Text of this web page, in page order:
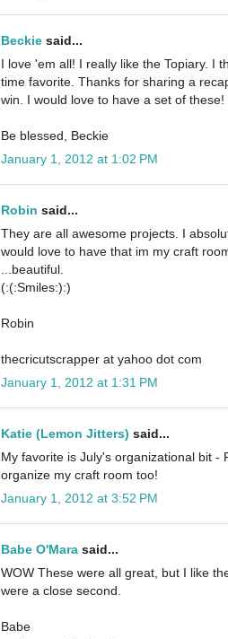
Beckie said...
I love 'em all! I really like the Topiary. I
time favorite. Thanks for sharing a
win. I would love to have a set of these!
Be blessed, Beckie
January 1, 2012 at 1:02 PM
Robin said...
They are all awesome projects. I
would love to have that im my craft
...beautiful.
(:(:Smiles:):)
Robin
thecricutscrapper at yahoo dot com
January 1, 2012 at 1:31 PM
Katie (Lemon Jitters) said...
My favorite is July's organizational bit -
organize my craft room too!
January 1, 2012 at 3:52 PM
Babe O'Mara said...
WOW These were all great, but I like
were a close second.
Babe